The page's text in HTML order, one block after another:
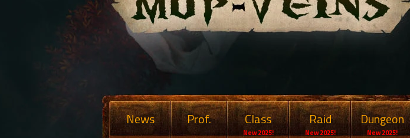
News Prof. Class
New 2025!
Raid
New 2025!
Dungeon
New 2025!